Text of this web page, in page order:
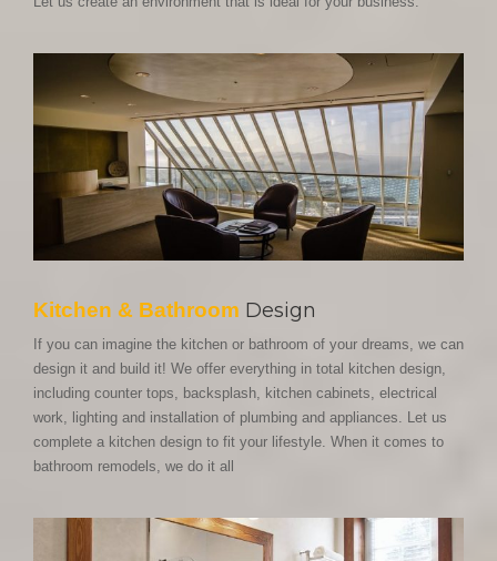
Kitchen & Bathroom Design
If you can imagine the kitchen or bathroom of your dreams, we can
design it and build it! We offer everything in total kitchen design,
including counter tops, backsplash, kitchen cabinets, electrical
work, lighting and installation of plumbing and appliances. Let us
complete a kitchen design to fit your lifestyle. When it comes to
bathroom remodels, we do it all